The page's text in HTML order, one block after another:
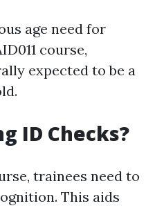
age need for
course,
expected to be a
ID Checks?
trainees need to
This aids